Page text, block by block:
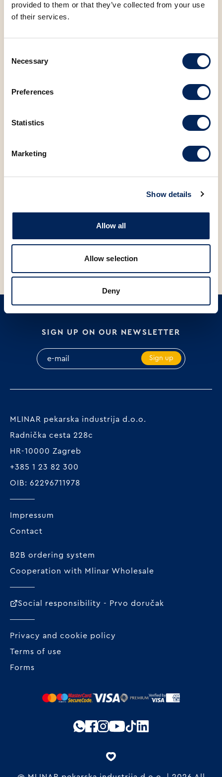
provided to them or that they’ve collected from your use
of their services.
Selection
Necessary
Preferences
Statistics
Marketing
Show details
Allow all
Allow selection
Deny
You may also be
interested in the
APRICOT DOUGHNUT, 70g SAVIJAČA WITH CHERRY 100g
V
SIGN UP ON OUR NEWSLETTER
Sign up
MLINAR pekarska industrija d.o.o.
Radnička cesta 228c
HR-10000 Zagreb
+385 1 23 82 300
OIB: 62296711978
Impressum
Contact
B2B ordering system
Cooperation with Mlinar Wholesale
Social responsibility - Prvo doručak
Privacy and cookie policy
Terms of use
Forms